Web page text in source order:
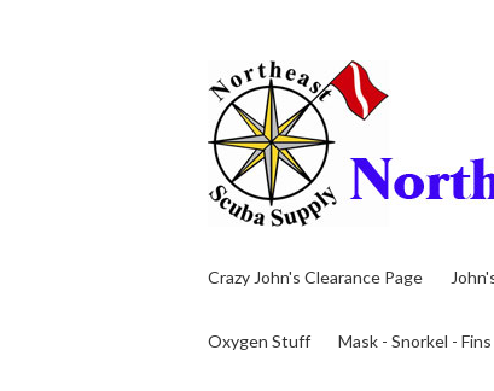
Crazy John's Clearance Page
Oxygen Stuff Mask - Snorkel - Fins